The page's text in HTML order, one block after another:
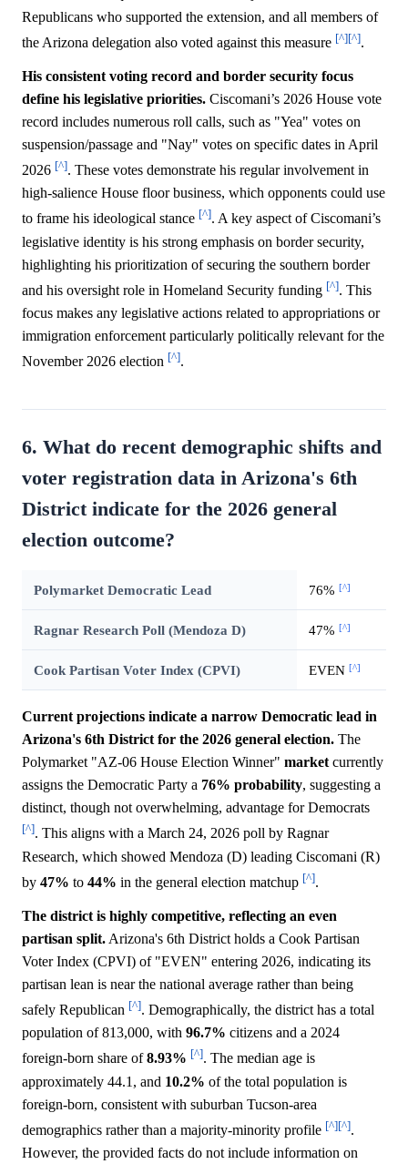
Republicans who supported the extension, and all members of
the Arizona delegation also voted against this measure [^][^].
His consistent voting record and border security focus
define his legislative priorities. Ciscomani’s 2026 House vote
record includes numerous roll calls, such as "Yea" votes on
suspension/passage and "Nay" votes on specific dates in April
2026 [^]. These votes demonstrate his regular involvement in
high-salience House floor business, which opponents could use
to frame his ideological stance [^]. A key aspect of Ciscomani’s
legislative identity is his strong emphasis on border security,
highlighting his prioritization of securing the southern border
and his oversight role in Homeland Security funding [^]. This
focus makes any legislative actions related to appropriations or
immigration enforcement particularly politically relevant for the
November 2026 election [^].
6. What do recent demographic shifts and
voter registration data in Arizona's 6th
District indicate for the 2026 general
election outcome?
Polymarket Democratic Lead 76% [^]
Ragnar Research Poll (Mendoza D) 47% [^]
Cook Partisan Voter Index (CPVI) EVEN [^]
Current projections indicate a narrow Democratic lead in
Arizona's 6th District for the 2026 general election. The
Polymarket "AZ-06 House Election Winner" market currently
assigns the Democratic Party a 76% probability, suggesting a
distinct, though not overwhelming, advantage for Democrats
[^]. This aligns with a March 24, 2026 poll by Ragnar
Research, which showed Mendoza (D) leading Ciscomani (R)
by 47% to 44% in the general election matchup [^].
The district is highly competitive, reflecting an even
partisan split. Arizona's 6th District holds a Cook Partisan
Voter Index (CPVI) of "EVEN" entering 2026, indicating its
partisan lean is near the national average rather than being
safely Republican [^]. Demographically, the district has a total
population of 813,000, with 96.7% citizens and a 2024
foreign-born share of8.93% [^]. The median age is
approximately 44.1, and 10.2% of the total population is
foreign-born, consistent with suburban Tucson-area
demographics rather than a majority-minority profile [^][^].
However, the provided facts do not include information on